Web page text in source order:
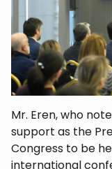
Mr. Eren, who
support as the
Congress to be
international